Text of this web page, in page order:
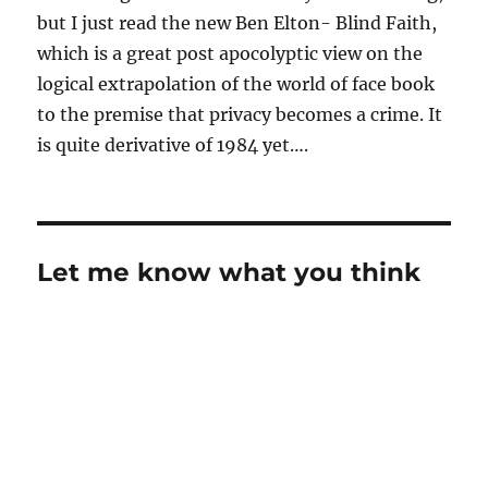
but I just read the new Ben Elton- Blind Faith,
which is a great post apocolyptic view on the
logical extrapolation of the world of face book
to the premise that privacy becomes a crime. It
is quite derivative of 1984 yet….
Let me know what you think